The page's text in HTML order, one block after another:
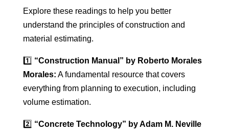
Explore these readings to help you better
understand the principles of construction and
material estimating.
1️⃣ “Construction Manual” by Roberto Morales
Morales: A fundamental resource that covers
everything from planning to execution, including
volume estimation.
2️⃣ “Concrete Technology” by Adam M. Neville